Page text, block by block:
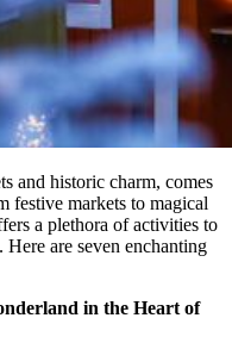
and historic charm, comes
festive markets to magical
a plethora of activities to
are seven enchanting
in the Heart of